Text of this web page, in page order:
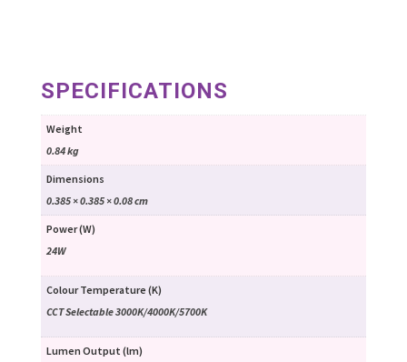
SPECIFICATIONS
Weight
0.84 kg
Dimensions
0.385 × 0.385 × 0.08 cm
Power (W)
24W
Colour Temperature (K)
CCT Selectable 3000K/4000K/5700K
Lumen Output (lm)